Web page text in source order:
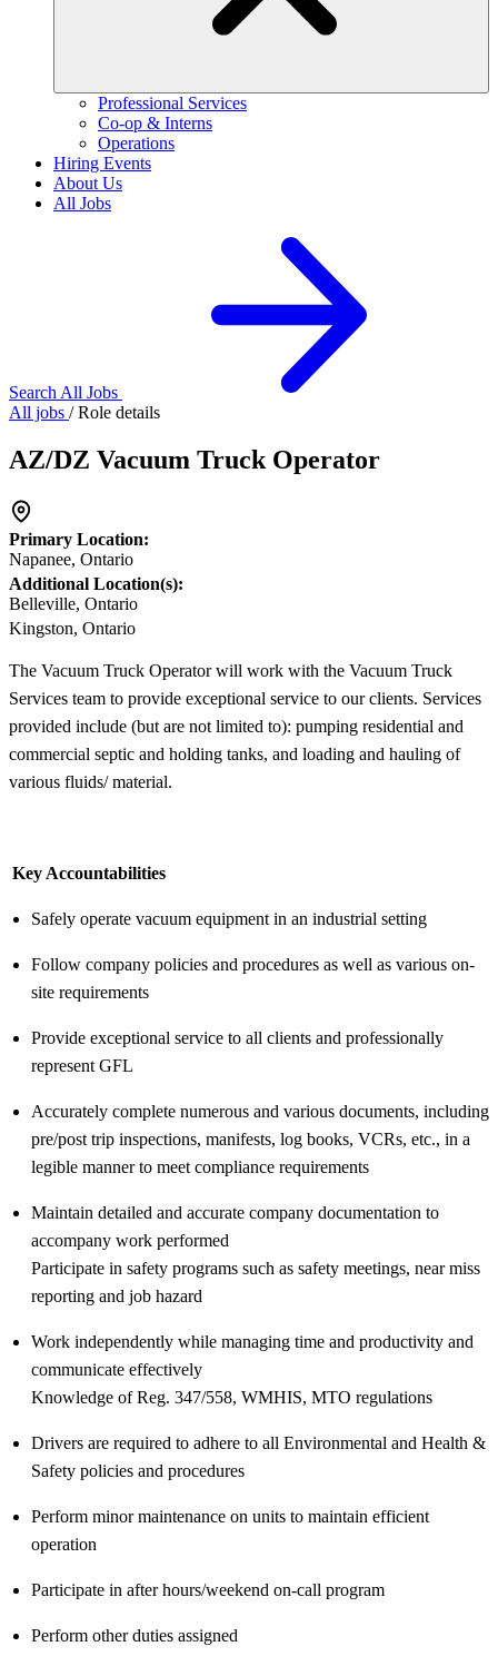
Professional Services
Co-op & Interns
Operations
Hiring Events
About Us
All Jobs
Search All Jobs
All jobs / Role details
AZ/DZ Vacuum Truck Operator
Primary Location:
Napanee, Ontario
Additional Location(s):
Belleville, Ontario
Kingston, Ontario
The Vacuum Truck Operator will work with the Vacuum Truck
Services team to provide exceptional service to our clients. Services
provided include (but are not limited to): pumping residential and
commercial septic and holding tanks, and loading and hauling of
various fluids/ material.
Key Accountabilities
Safely operate vacuum equipment in an industrial setting
Follow company policies and procedures as well as various on-
site requirements
Provide exceptional service to all clients and professionally
represent GFL
Accurately complete numerous and various documents, including
pre/post trip inspections, manifests, log books, VCRs, etc., in a
legible manner to meet compliance requirements
Maintain detailed and accurate company documentation to
accompany work performed
Participate in safety programs such as safety meetings, near miss
reporting and job hazard
Work independently while managing time and productivity and
communicate effectively
Knowledge of Reg. 347/558, WMHIS, MTO regulations
Drivers are required to adhere to all Environmental and Health &
Safety policies and procedures
Perform minor maintenance on units to maintain efficient
operation
Participate in after hours/weekend on-call program
Perform other duties assigned